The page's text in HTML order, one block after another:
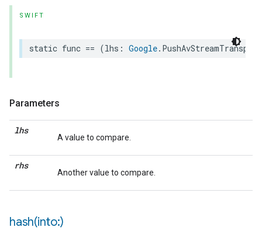
SWIFT
static func == (lhs : Google.
Parameters
lhs
A value to compare.
rhs
Another value to compare.
hash(into:)